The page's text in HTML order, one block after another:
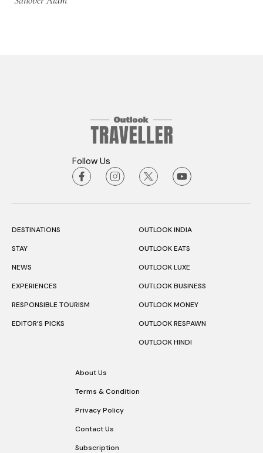
Follow Us
DESTINATIONS
STAY
NEWS
EXPERIENCES
RESPONSIBLE TOURISM
EDITOR’S PICKS
OUTLOOK INDIA
OUTLOOK EATS
OUTLOOK LUXE
OUTLOOK BUSINESS
OUTLOOK MONEY
OUTLOOK RESPAWN
OUTLOOK HINDI
About Us
Terms & Condition
Privacy Policy
Contact Us
Subscription